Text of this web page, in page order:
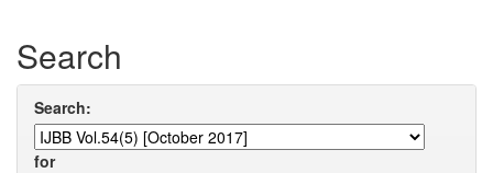
Search
Search:
for